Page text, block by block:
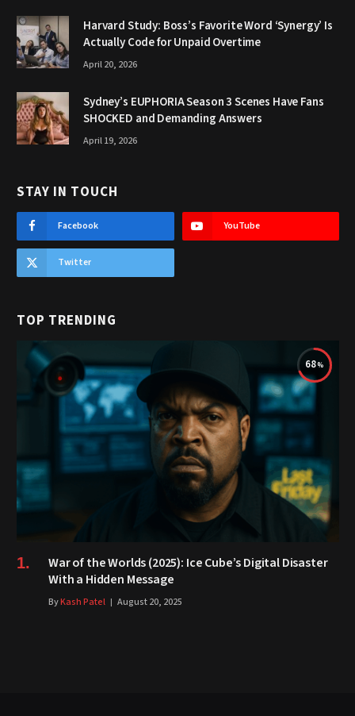
Harvard Study: Boss’s Favorite Word ‘Synergy’ Is
Actually Code for Unpaid Overtime
April 20, 2026
Sydney’s EUPHORIA Season 3 Scenes Have Fans
SHOCKED and Demanding Answers
April 19, 2026
STAY IN TOUCH
Facebook YouTube
Twitter
TOP TRENDING
68
War of the Worlds (2025): Ice Cube’s Digital Disaster
With a Hidden Message
ByKash Patel August 20, 2025